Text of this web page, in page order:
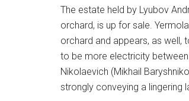
The estate held by Lyubov
orchard, is up for sale.
orchard and appears, as well,
to be more electricity
Nikolaevich (Mikhail
strongly conveying a lingering